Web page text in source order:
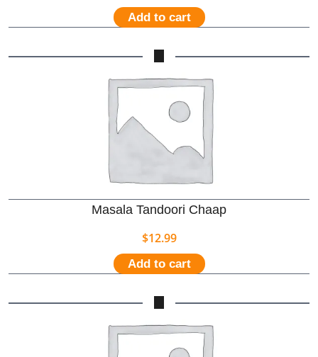
Add to cart
Masala Tandoori Chaap
$12.99
Add to cart